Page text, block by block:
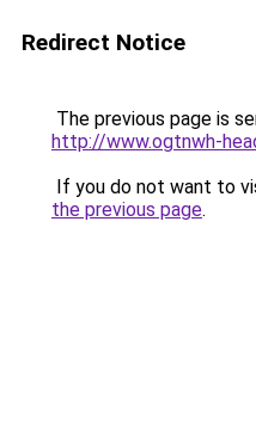
Redirect Notice
The previous page is
http://www.ogtnwh-
If you do not want to
the previous page.